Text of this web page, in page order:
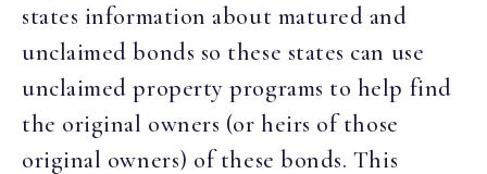
states information about matured and
unclaimed bonds so these states can use
unclaimed property programs to help find
the original owners (or heirs of those
original owners) of these bonds. This